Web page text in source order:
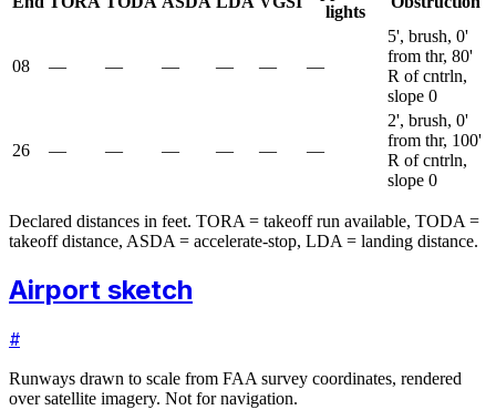
lights
08 — — — — — —
5', brush, 0'
from thr, 80'
R of cntrln,
slope 0
26 — — — — — —
2', brush, 0'
from thr, 100'
R of cntrln,
slope 0
Declared distances in feet. TORA = takeoff run available, TODA =
takeoff distance, ASDA = accelerate-stop, LDA = landing distance.
Airport sketch
#
Runways drawn to scale from FAA survey coordinates, rendered
over satellite imagery. Not for navigation.